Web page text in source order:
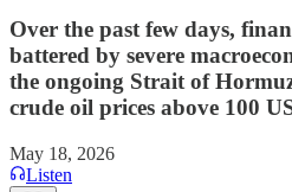
Over the past few days,
battered by severe
the ongoing Strait of
crude oil prices above 100
May 18, 2026
Listen